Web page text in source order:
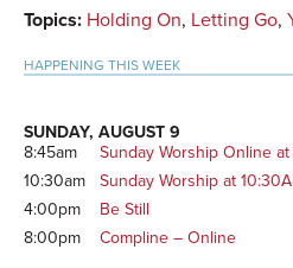
Topics: Holding On, Letting Go,
HAPPENING THIS WEEK
SUNDAY, AUGUST 9
8:45am
Sunday Worship Online
10:30am
Sunday Worship at
4:00pm
Be Still
8:00pm
Compline – Online